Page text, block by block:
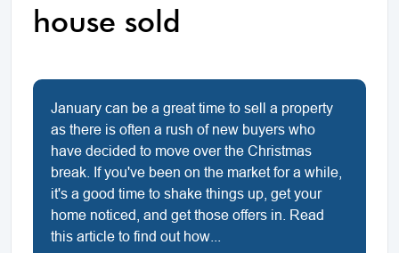
house sold
January can be a great time to sell a property
as there is often a rush of new buyers who
have decided to move over the Christmas
break. If you've been on the market for a while,
it's a good time to shake things up, get your
home noticed, and get those offers in. Read
this article to find out how...